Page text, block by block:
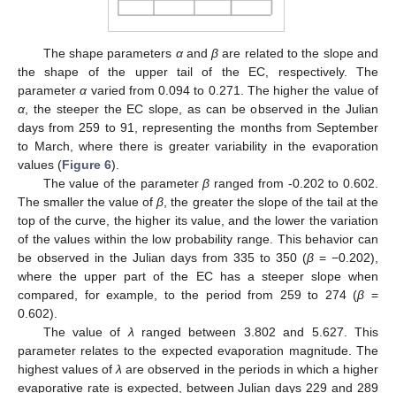
The shape parameters αandβ are related to the slope and
the shape of the upper tail of the EC, respectively. The
parameterα varied from 0.094 to 0.271. The higher the value of
α , the steeper the EC slope, as can be observed in the Julian
days from 259 to 91, representing the months from September
to March, where there is greater variability in the evaporation
values (Figure 6).
The value of the parameterβ ranged from -0.202 to 0.602.
The smaller the value ofβ , the greater the slope of the tail at the
top of the curve, the higher its value, and the lower the variation
of the values within the low probability range. This behavior can
be observed in the Julian days from 335 to 350 (β = −0.202),
where the upper part of the EC has a steeper slope when
compared, for example, to the period from 259 to 274 (β =
0.602).
The value of λ ranged between 3.802 and 5.627. This
parameter relates to the expected evaporation magnitude. The
highest values ofλ are observed in the periods in which a higher
evaporative rate is expected, between Julian days 229 and 289